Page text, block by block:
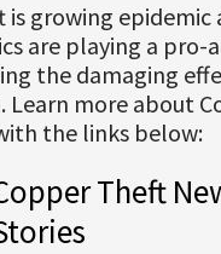
is growing epidemic
are playing a pro-
the damaging
more about
the links below:
Theft